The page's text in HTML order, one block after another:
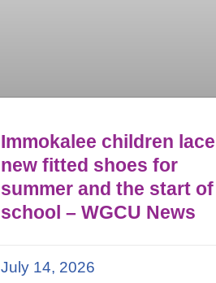
Immokalee children
new fitted shoes for
summer and the start of
school – WGCU News
July 14, 2026